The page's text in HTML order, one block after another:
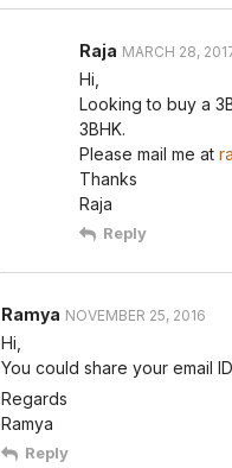
Raja MARCH 28,
Hi,
Looking to buy a
3BHK.
Please mail me at
Thanks
Raja
Reply
Ramya NOVEMBER 25, 2016
Hi,
You could share your email
Regards
Ramya
Reply